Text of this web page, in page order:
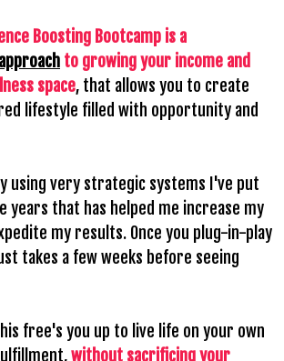
Boosting Bootcamp is a
to growing your income and
space, that allows you to create
lifestyle filled with opportunity and
using very strategic systems I've put
that has helped me increase my
my results. Once you plug-in-play
takes a few weeks before seeing
free's you up to live life on your own
without sacrificing your